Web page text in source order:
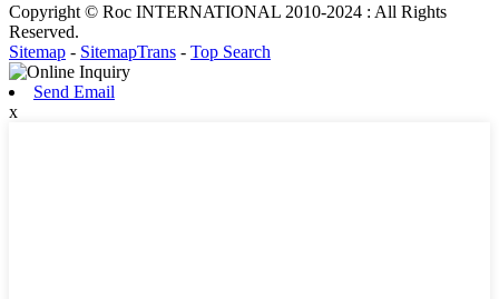
Copyright © Roc INTERNATIONAL 2010-2024 : All Rights
Reserved.
Sitemap - SitemapTrans - Top Search
Send Email
x